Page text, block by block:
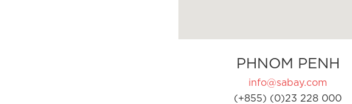
PHNOM PENH
info@sabay.com
(+855) (0)23 228 000